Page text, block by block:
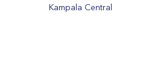
Kampala Central